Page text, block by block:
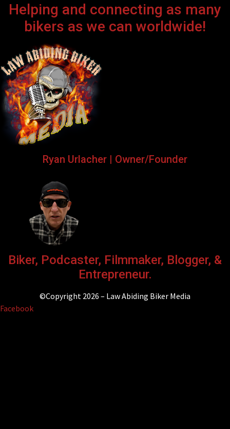
Helping and connecting as many
bikers as we can worldwide!
Ryan Urlacher | Owner/Founder
Biker, Podcaster, Filmmaker, Blogger, &
Entrepreneur.
©Copyright 2026 – Law Abiding Biker Media
Facebook